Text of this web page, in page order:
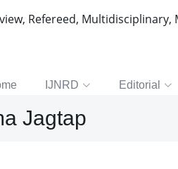
Refereed, Multidisciplinary,
IJNRD Editorial
Jagtap